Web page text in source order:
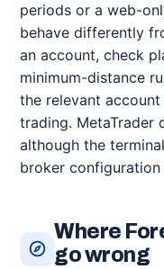
periods or a web-
behave differently
an account, check
minimum-distance
the relevant
trading. MetaTrader
although the
broker
Where
go wrong